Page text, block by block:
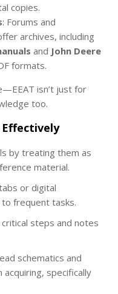
copies.
: Forums and
archives, including
and John Deere
formats.
isn’t just for
too.
Effectively
by treating them as
material.
or digital
frequent tasks.
critical steps and notes
schematics and
specifically